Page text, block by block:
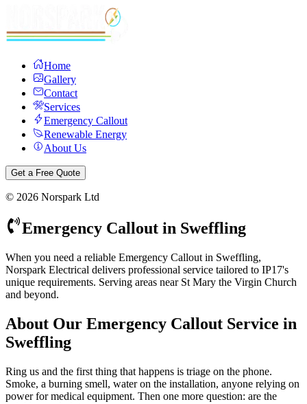
Home
Gallery
Contact
Services
Emergency Callout
Renewable Energy
About Us
Get a Free Quote
© 2026 Norspark Ltd
Emergency Callout in Sweffling
When you need a reliable Emergency Callout in Sweffling,
Norspark Electrical delivers professional service tailored to IP17's
unique requirements. Serving areas near St Mary the Virgin Church
and beyond.
About Our Emergency Callout Service in
Sweffling
Ring us and the first thing that happens is triage on the phone.
Smoke, a burning smell, water on the installation, anyone relying on
power for medical equipment. Then one more question: are the